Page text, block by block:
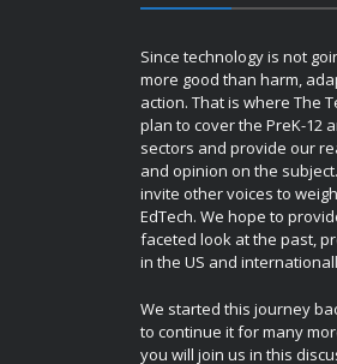
Since technology is not
more good than harm,
action. That is where The
plan to cover the PreK-12
sectors and provide our
and opinion on the
invite other voices to
EdTech. We hope to
faceted look at the past,
in the US and
We started this journey
to continue it for many
you will join us in this